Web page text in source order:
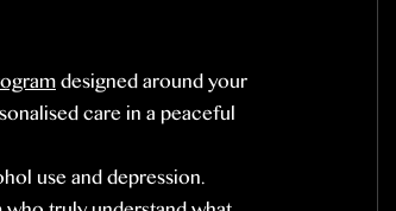
designed around your
care in a peaceful
use and depression.